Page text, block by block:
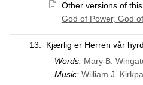
Other versions of
God of Power, God
13.
Kjærlig er Herren vår
Words: Mary B.
Music: William J.